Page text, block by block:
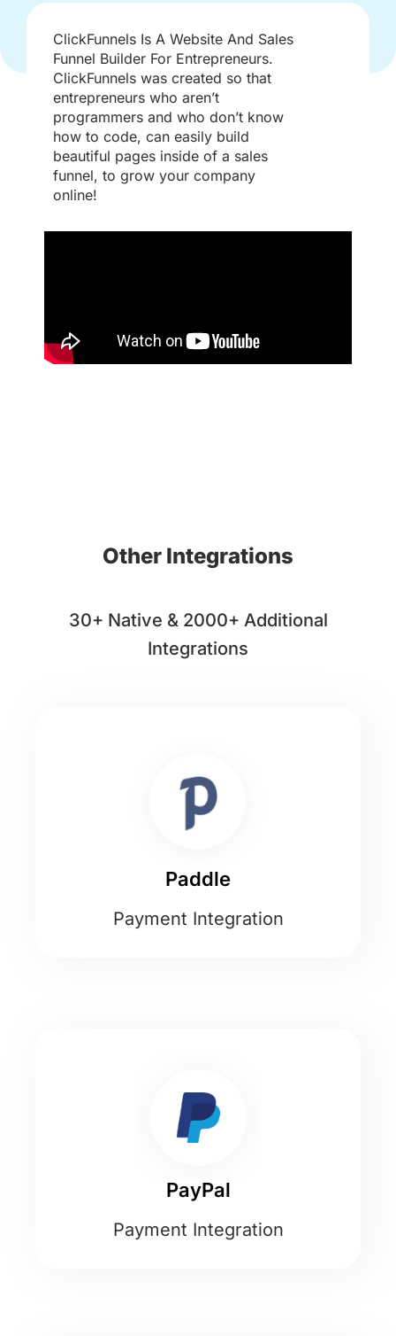
ClickFunnels Is A Website And Sales
Funnel Builder For Entrepreneurs.​
ClickFunnels was created so that
entrepreneurs who aren’t
programmers and who don’t know
how to code, can easily build
beautiful pages inside of a sales
funnel, to grow your company
online!
Other Integrations
30+ Native & 2000+ Additional
Integrations
Paddle
Payment Integration
PayPal
Payment Integration